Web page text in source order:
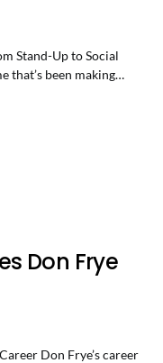
Stand-Up to Social
that’s been making…
Don Frye
Don Frye’s career